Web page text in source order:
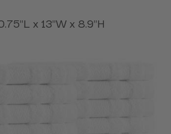
x 13"W x 8.9"H